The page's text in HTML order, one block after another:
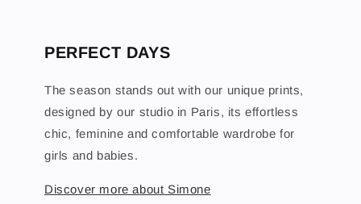
PERFECT DAYS
The season stands out with our unique prints,
designed by our studio in Paris, its effortless
chic, feminine and comfortable wardrobe for
girls and babies.
Discover more about Simone